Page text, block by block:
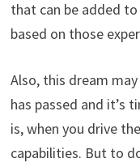
that can be added
based on those
Also, this dream
has passed and it’s
is, when you drive
capabilities. But to